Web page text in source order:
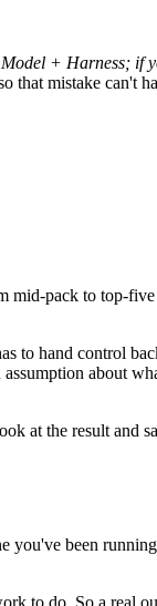
+ Harness; if
that mistake can't
mid-pack to top-
to hand control
about
at the result and
you've been